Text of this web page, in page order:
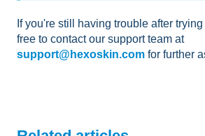
If you're still having trouble after
free to contact our support team at
support@hexoskin.com for further